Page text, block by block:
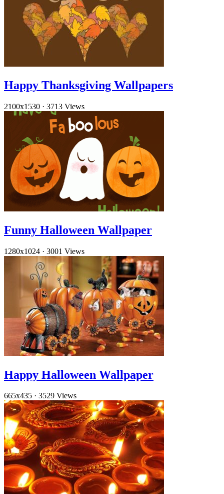
Happy Thanksgiving Wallpapers
2100x1530 · 3713 Views
Funny Halloween Wallpaper
1280x1024 · 3001 Views
Happy Halloween Wallpaper
665x435 · 3529 Views